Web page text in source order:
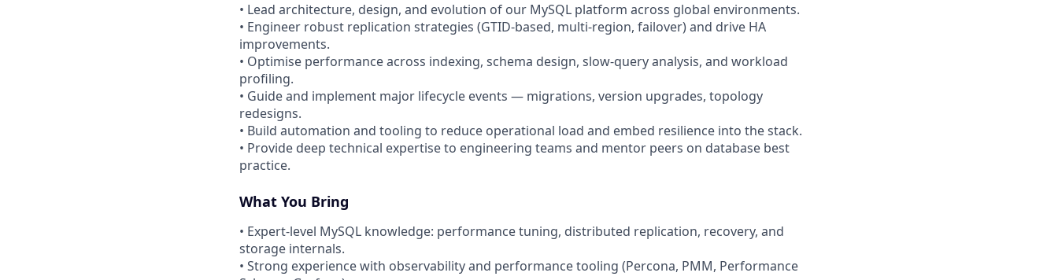
• Lead architecture, design, and evolution of our MySQL platform across global environments.
• Engineer robust replication strategies (GTID-based, multi-region, failover) and drive HA
improvements.
• Optimise performance across indexing, schema design, slow-query analysis, and workload
profiling.
• Guide and implement major lifecycle events — migrations, version upgrades, topology
redesigns.
• Build automation and tooling to reduce operational load and embed resilience into the stack.
• Provide deep technical expertise to engineering teams and mentor peers on database best
practice.
What You Bring
• Expert-level MySQL knowledge: performance tuning, distributed replication, recovery, and
storage internals.
• Strong experience with observability and performance tooling (Percona, PMM, Performance